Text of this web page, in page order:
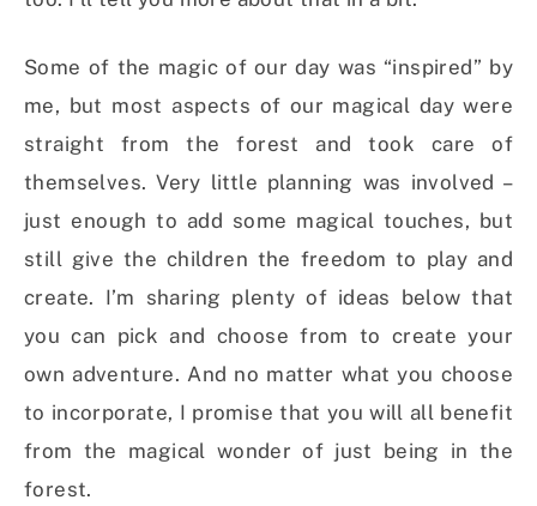
Some of the magic of our day was “inspired” by
me, but most aspects of our magical day were
straight from the forest and took care of
themselves. Very little planning was involved –
just enough to add some magical touches, but
still give the children the freedom to play and
create. I’m sharing plenty of ideas below that
you can pick and choose from to create your
own adventure. And no matter what you choose
to incorporate, I promise that you will all benefit
from the magical wonder of just being in the
forest.